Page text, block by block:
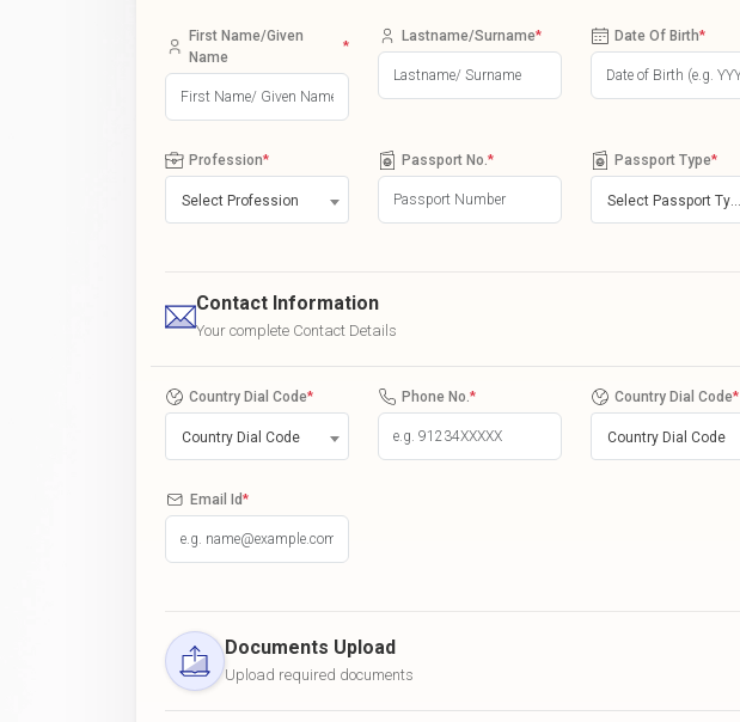
First Name/Given
Name
*
Lastname/Surname* Date Of Birth*
Profession*
Select Profession
Passport No. * Passport Type*
Contact Information
Your complete Contact Details
Country Dial Code*
Country Dial Code
Phone No. * Country Dial Code*
Country Dial Code
Email Id*
Documents Upload
Upload required documents